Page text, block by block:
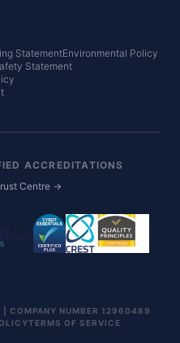
StatementEnvironmental Policy
Statement
ACCREDITATIONS
Centre →
COMPANY NUMBER 12960489
TERMS OF SERVICE